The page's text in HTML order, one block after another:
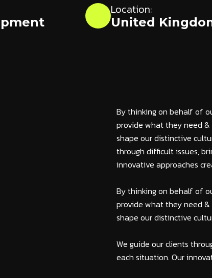
Location:
United
By thinking on behalf of
provide what they need
shape our distinctive
through difficult issues,
innovative approaches
By thinking on behalf of
provide what they need
shape our distinctive
We guide our clients
each situation. Our